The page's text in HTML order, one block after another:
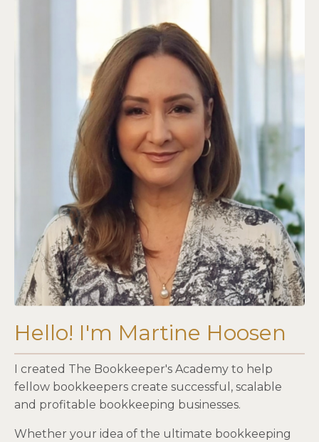
Hello! I'm Martine Hoosen
I created The Bookkeeper's Academy to help
fellow bookkeepers create successful, scalable
and profitable bookkeeping businesses.
Whether your idea of the ultimate bookkeeping